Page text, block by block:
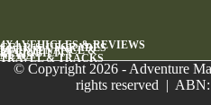
4X4 VEHICLES & REVIEWS
GEAR & UPGRADES
MAINTENANCE &
RELIABILITY
NEWS
TRAVEL & TRACKS
© Copyright 2026 - Adventure
rights reserved |